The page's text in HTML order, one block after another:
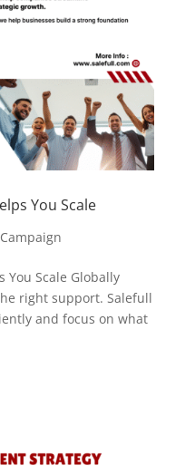
You Scale
Campaign
You Scale Globally
right support. Salefull
and focus on what